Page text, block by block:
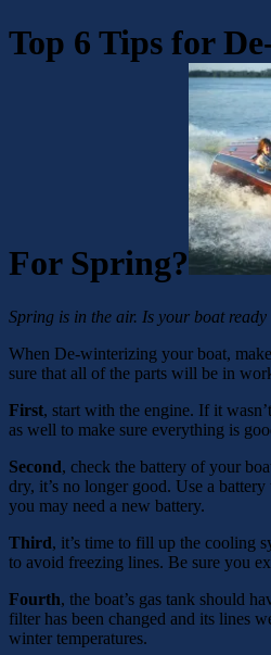
Top 6 Tips for
For Spring?
Spring is in the air. Is your boat
When De-winterizing your boat,
sure that all of the parts will be in
First, start with the engine. If it
as well to make sure everything is
Second, check the battery of your
dry, it’s no longer good. Use a
you may need a new battery.
Third, it’s time to fill up the cooling
to avoid freezing lines. Be sure you
Fourth, the boat’s gas tank should
filter has been changed and its lines
winter temperatures.